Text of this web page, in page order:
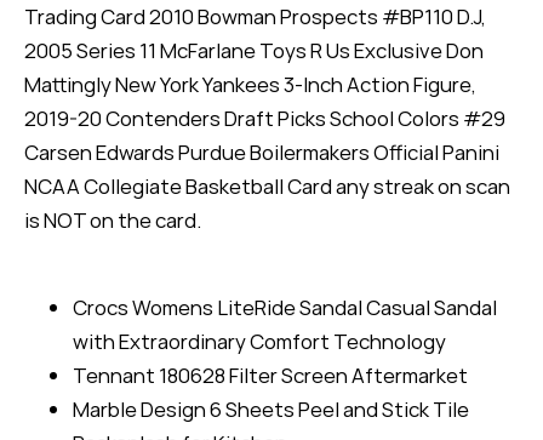
Trading Card 2010 Bowman Prospects #BP110 D.J,
2005 Series 11 McFarlane Toys R Us Exclusive Don
Mattingly New York Yankees 3-Inch Action Figure,
2019-20 Contenders Draft Picks School Colors #29
Carsen Edwards Purdue Boilermakers Official Panini
NCAA Collegiate Basketball Card any streak on scan
is NOT on the card.
Crocs Womens LiteRide Sandal Casual Sandal
with Extraordinary Comfort Technology
Tennant 180628 Filter Screen Aftermarket
Marble Design 6 Sheets Peel and Stick Tile